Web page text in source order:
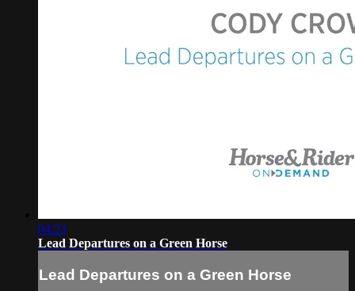
04:23
Lead Departures on a Green Horse
Lead Departures on a Green Horse